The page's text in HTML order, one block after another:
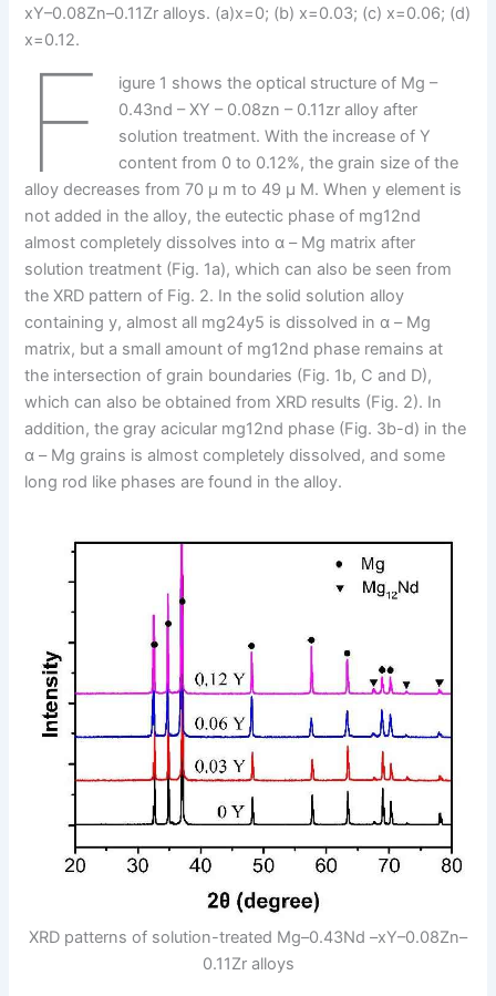
xY–0.08Zn–0.11Zr alloys. (a)x=0; (b) x=0.03; (c) x=0.06; (d)
x=0.12.
F
igure 1 shows the optical structure of Mg –
0.43nd – XY – 0.08zn – 0.11zr alloy after
solution treatment. With the increase of Y
content from 0 to 0.12%, the grain size of the
alloy decreases from 70 μ m to 49 μ M. When y element is
not added in the alloy, the eutectic phase of mg12nd
almost completely dissolves into α – Mg matrix after
solution treatment (Fig. 1a), which can also be seen from
the XRD pattern of Fig. 2. In the solid solution alloy
containing y, almost all mg24y5 is dissolved in α – Mg
matrix, but a small amount of mg12nd phase remains at
the intersection of grain boundaries (Fig. 1b, C and D),
which can also be obtained from XRD results (Fig. 2). In
addition, the gray acicular mg12nd phase (Fig. 3b-d) in the
α – Mg grains is almost completely dissolved, and some
long rod like phases are found in the alloy.
XRD patterns of solution-treated Mg–0.43Nd –xY–0.08Zn–
0.11Zr alloys